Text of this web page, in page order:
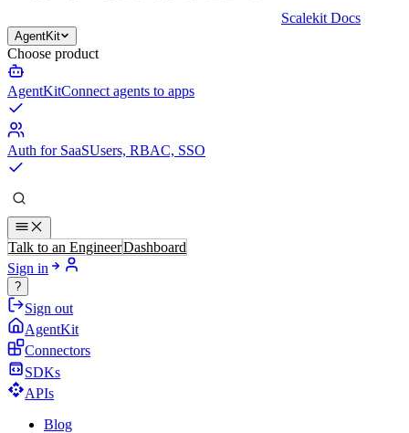
Scalekit Docs
AgentKit
Choose product
AgentKitConnect agents to apps
Auth for SaaSUsers, RBAC, SSO
Talk to an EngineerDashboard
Sign in
?
Sign out
AgentKit
Connectors
SDKs
APIs
Blog